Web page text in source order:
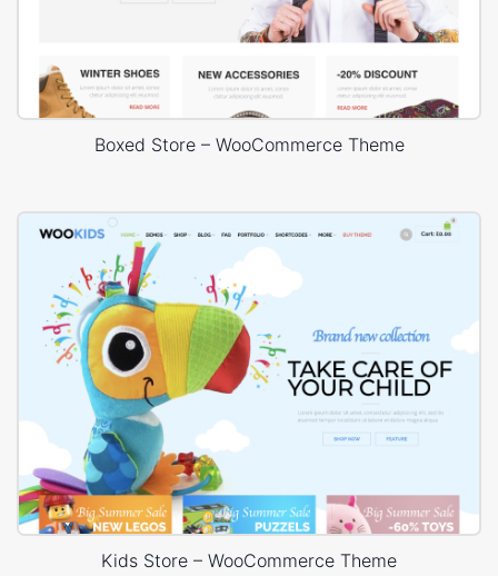
Boxed Store – WooCommerce Theme
Kids Store – WooCommerce Theme